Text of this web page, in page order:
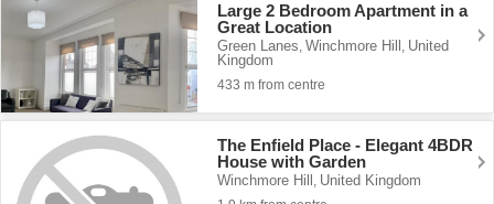
Large 2 Bedroom Apartment in a
Great Location
Green Lanes,Winchmore Hill , United
Kingdom
433 m from centre
The Enfield Place - Elegant 4BDR
House with Garden
Winchmore Hill , United Kingdom